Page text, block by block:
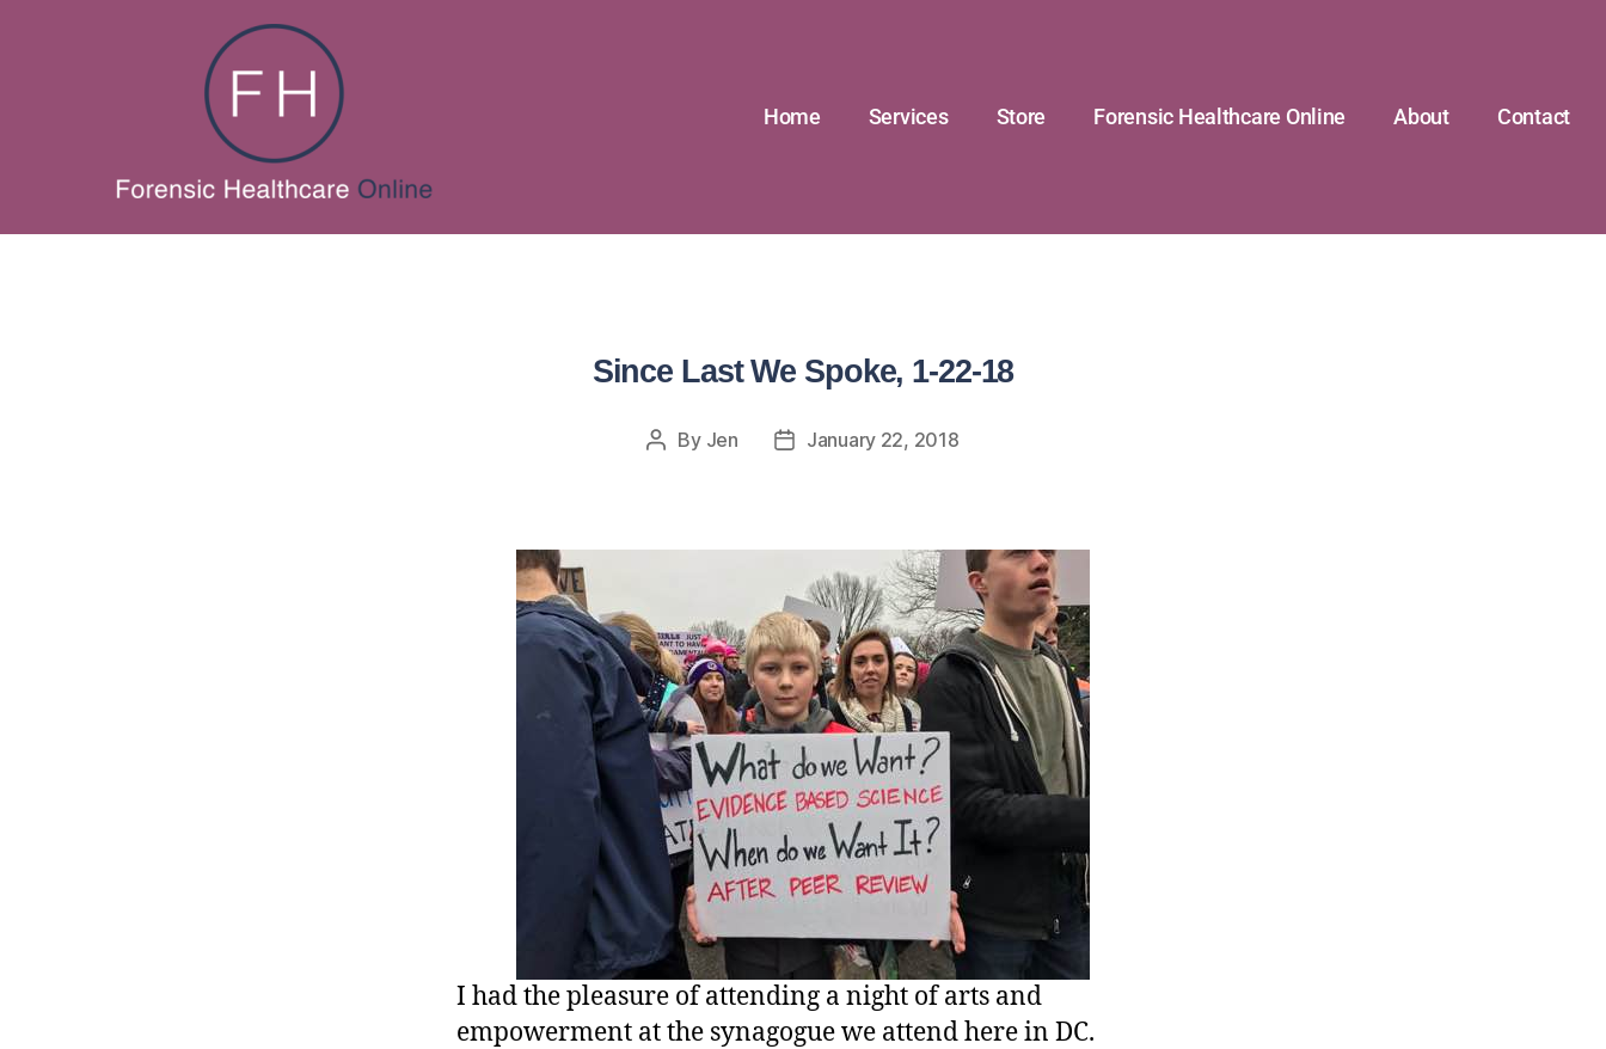
Home Services Store Forensic Healthcare Online About Contact
Since Last We Spoke, 1-22-18
By Jen January 22, 2018
I had the pleasure of attending a night of arts and
empowerment at the synagogue we attend here in DC.